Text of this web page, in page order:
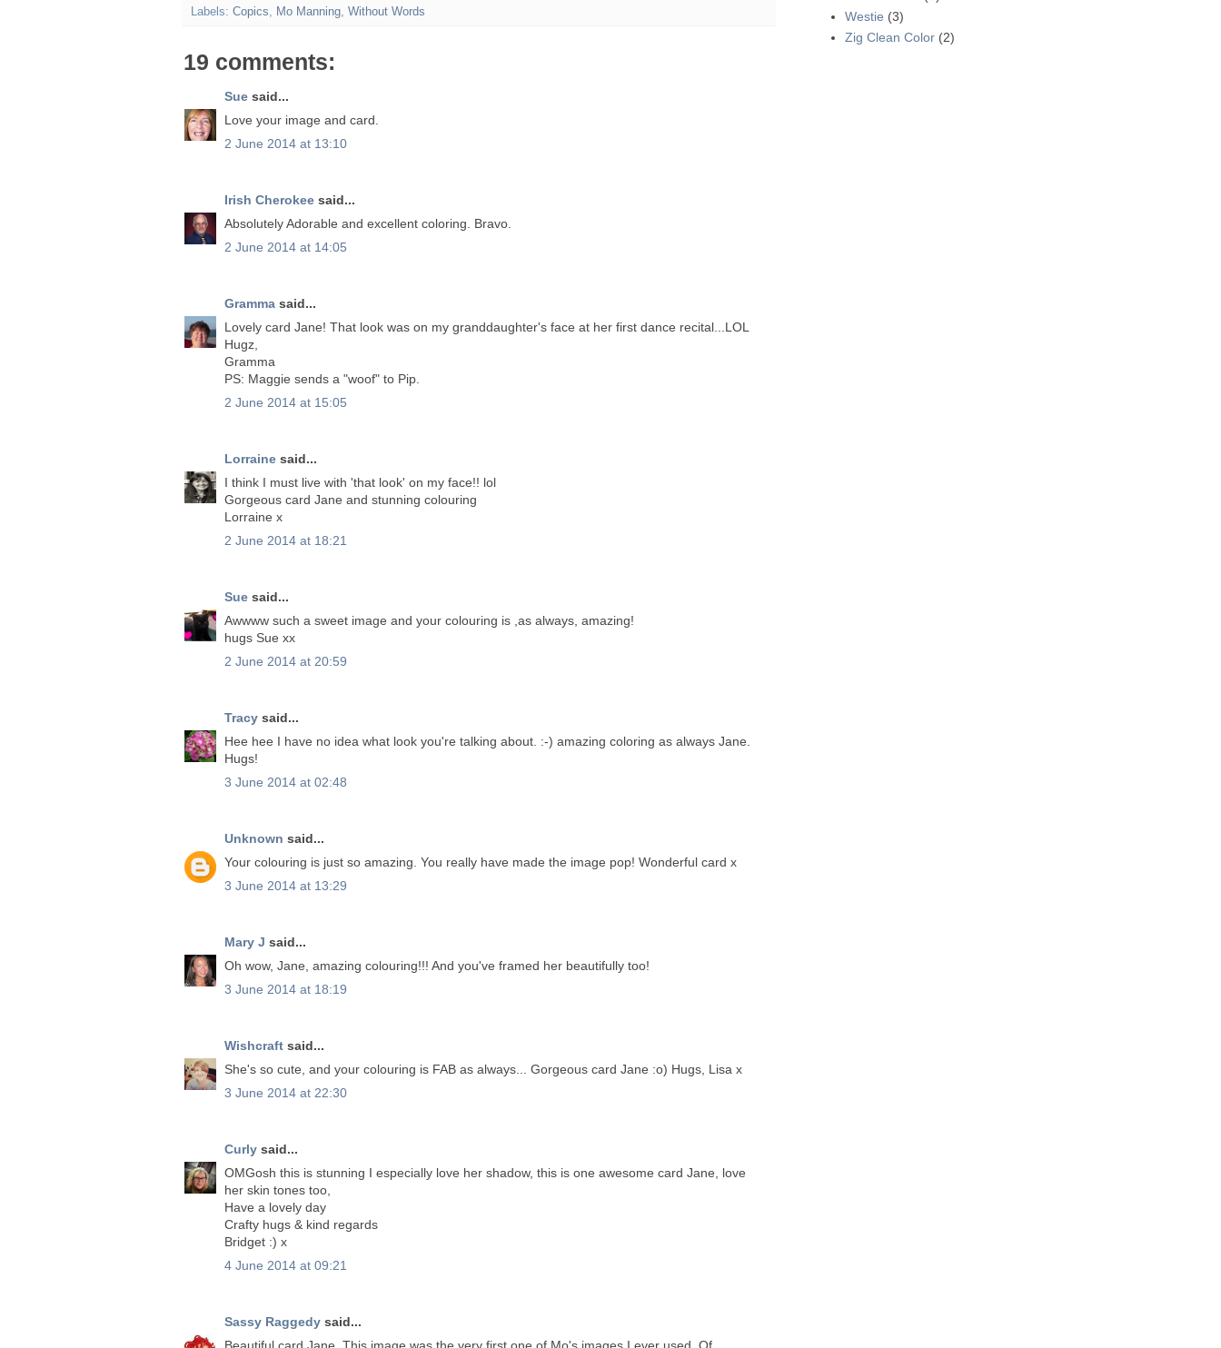
Labels: Copics, Mo Manning, Without Words
19 comments:
Sue said...
Love your image and card.
2 June 2014 at 13:10
Irish Cherokee said...
Absolutely Adorable and excellent coloring. Bravo.
2 June 2014 at 14:05
Gramma said...
Lovely card Jane! That look was on my granddaughter's face at her first dance recital...LOL
Hugz,
Gramma
PS: Maggie sends a "woof" to Pip.
2 June 2014 at 15:05
Lorraine said...
I think I must live with 'that look' on my face!! lol
Gorgeous card Jane and stunning colouring
Lorraine x
2 June 2014 at 18:21
Sue said...
Awwww such a sweet image and your colouring is ,as always, amazing!
hugs Sue xx
2 June 2014 at 20:59
Tracy said...
Hee hee I have no idea what look you're talking about. :-) amazing coloring as always Jane.
Hugs!
3 June 2014 at 02:48
Unknown said...
Your colouring is just so amazing. You really have made the image pop! Wonderful card x
3 June 2014 at 13:29
Mary J said...
Oh wow, Jane, amazing colouring!!! And you've framed her beautifully too!
3 June 2014 at 18:19
Wishcraft said...
She's so cute, and your colouring is FAB as always... Gorgeous card Jane :o) Hugs, Lisa x
3 June 2014 at 22:30
Curly said...
OMGosh this is stunning I especially love her shadow, this is one awesome card Jane, love
her skin tones too,
Have a lovely day
Crafty hugs & kind regards
Bridget :) x
4 June 2014 at 09:21
Sassy Raggedy said...
Westie (3)
Zig Clean Color (2)